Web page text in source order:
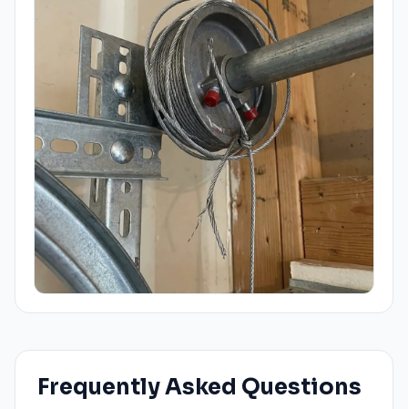
Frequently Asked Questions